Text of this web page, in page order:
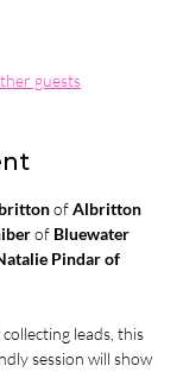
guests
of Albritton
of Bluewater
Pindar of
leads, this
session will show